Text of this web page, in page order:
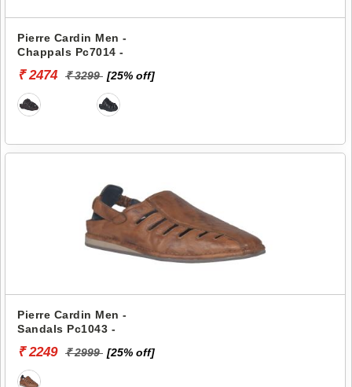
Pierre Cardin Men -
Chappals Pc7014 -
₹ 2474 ₹ 3299 [25% off]
Pierre Cardin Men -
Sandals Pc1043 -
₹ 2249 ₹ 2999 [25% off]